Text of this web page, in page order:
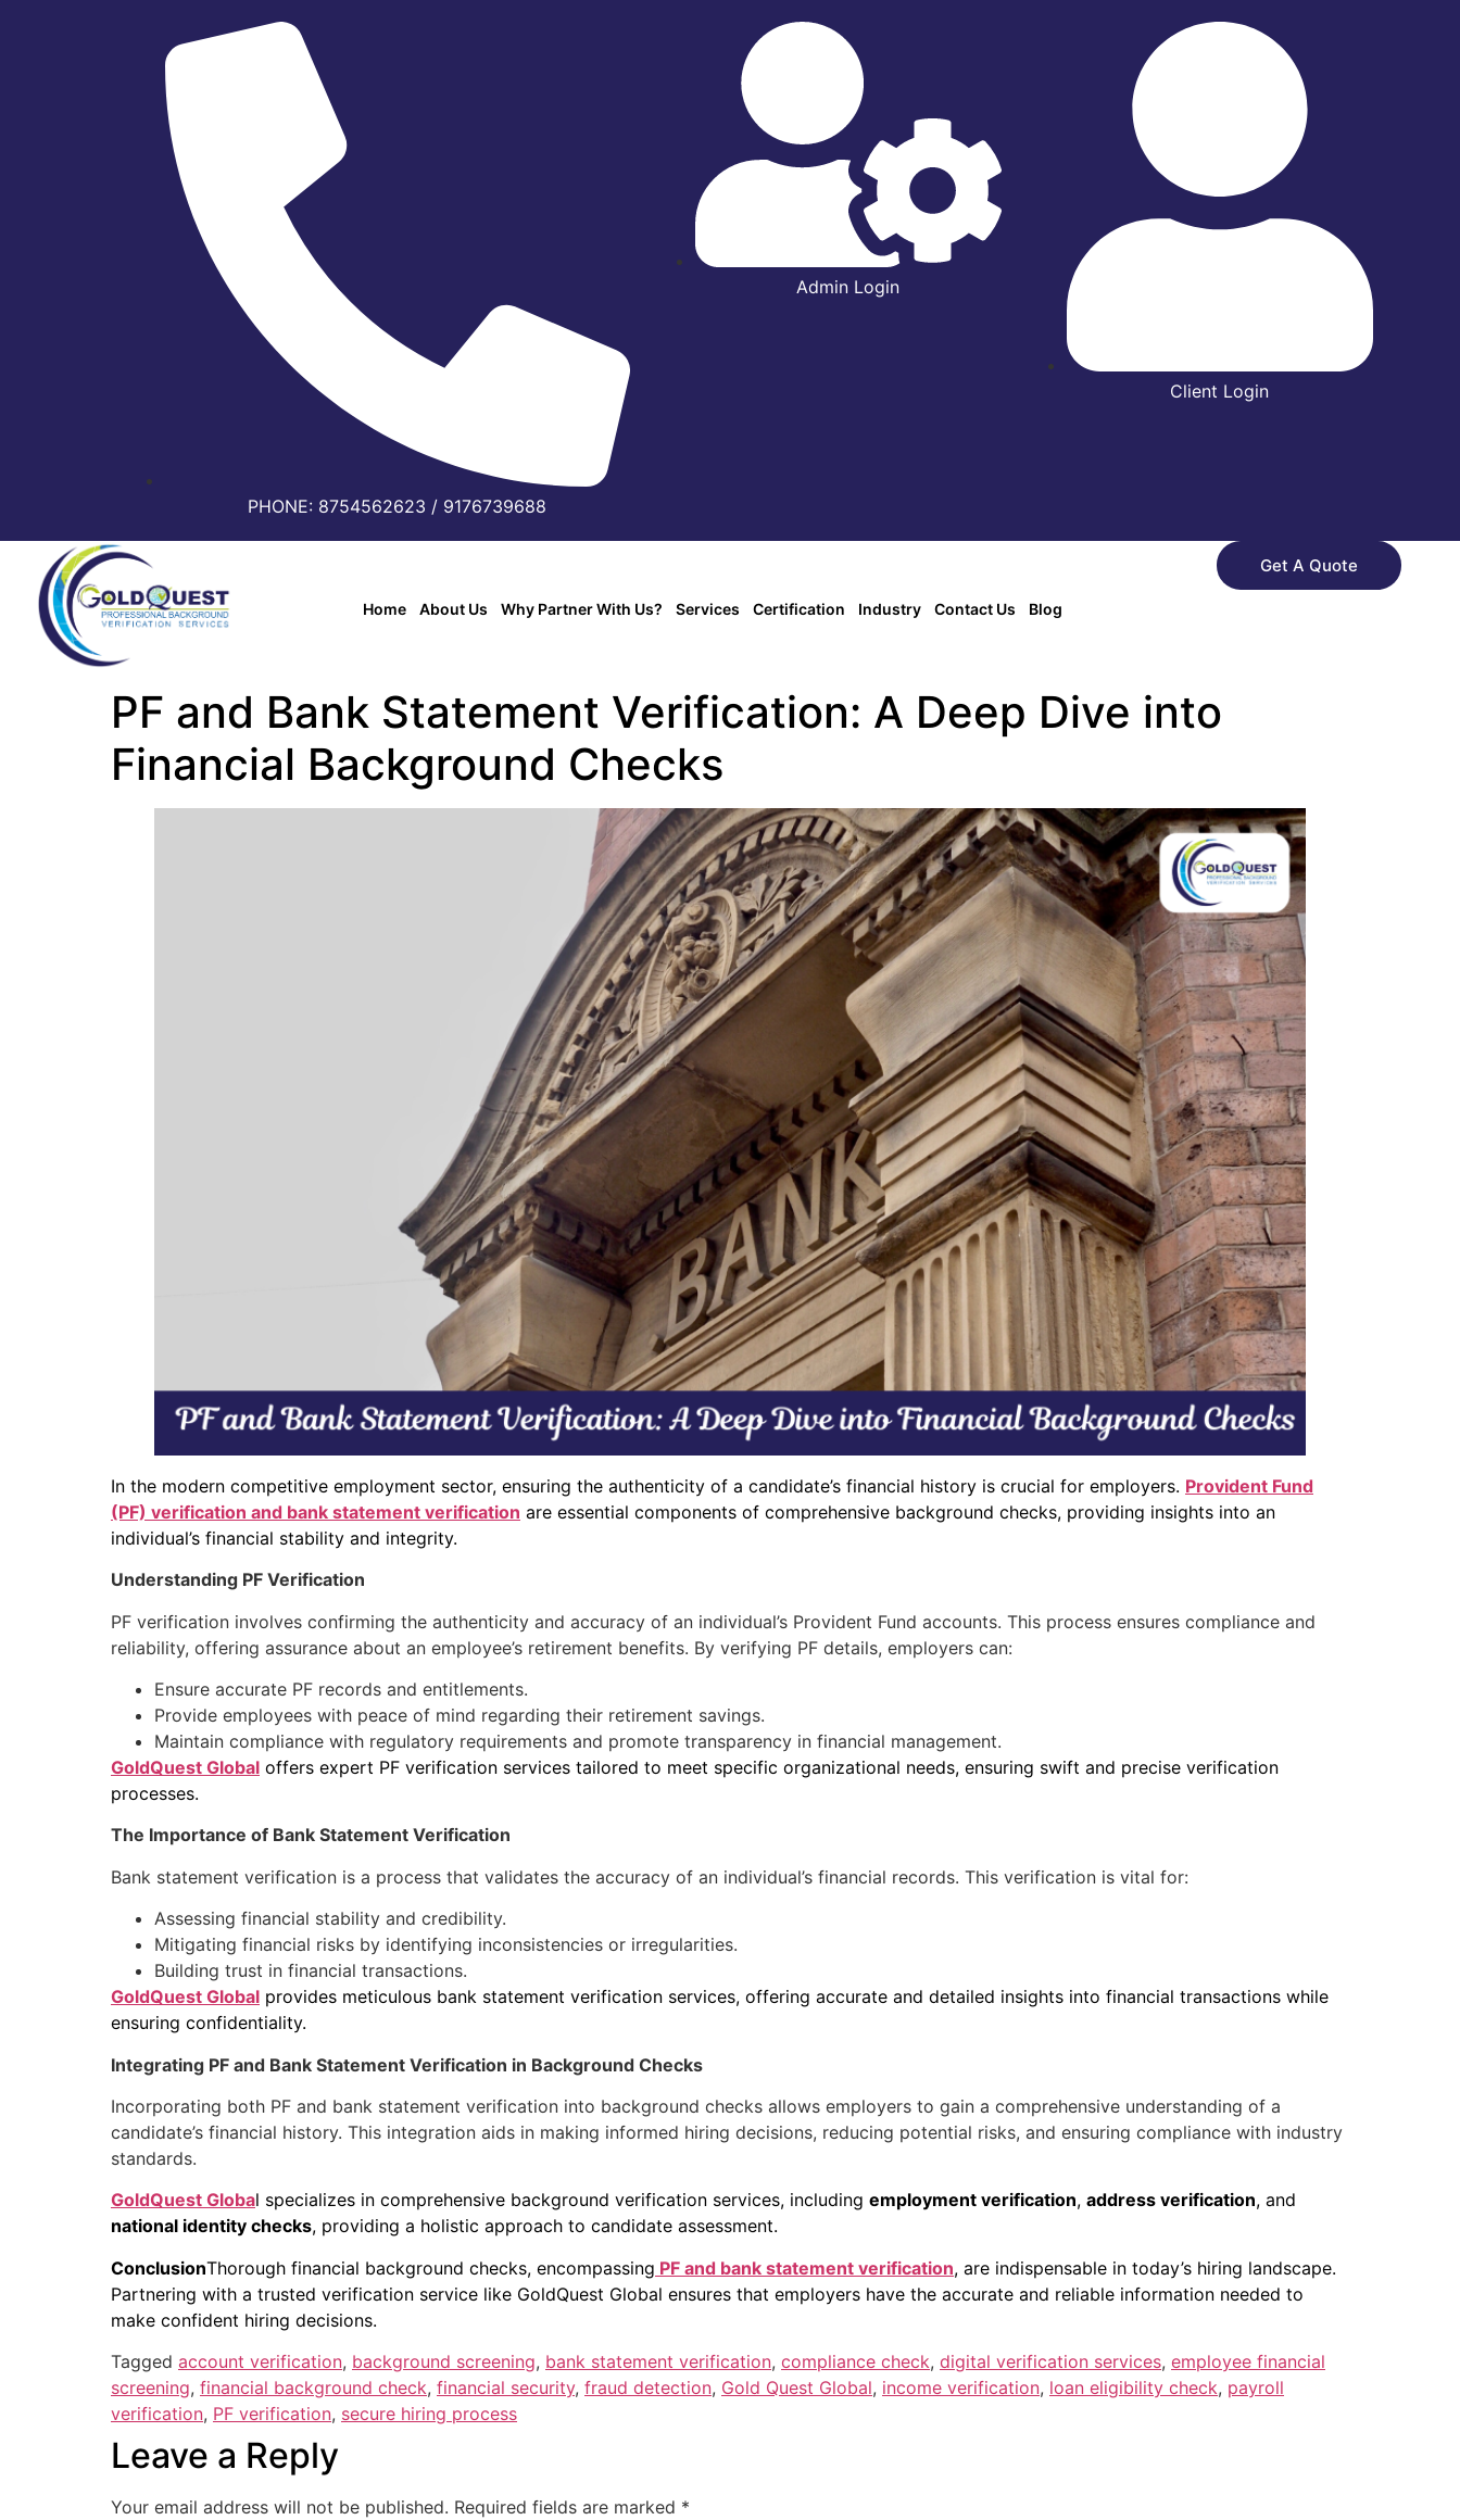
PHONE: 8754562623 / 9176739688
Admin Login
Client Login
Home About Us Why Partner With Us? Services Certification Industry Contact Us Blog
Get A Quote
PF and Bank Statement Verification: A Deep Dive into
Financial Background Checks
In the modern competitive employment sector, ensuring the authenticity of a candidate’s financial history is crucial for employers. Provident Fund
(PF) verification and bank statement verification are essential components of comprehensive background checks, providing insights into an
individual’s financial stability and integrity.
Understanding PF Verification
PF verification involves confirming the authenticity and accuracy of an individual’s Provident Fund accounts. This process ensures compliance and
reliability, offering assurance about an employee’s retirement benefits. By verifying PF details, employers can:
Ensure accurate PF records and entitlements.
Provide employees with peace of mind regarding their retirement savings.
Maintain compliance with regulatory requirements and promote transparency in financial management.
GoldQuest Global offers expert PF verification services tailored to meet specific organizational needs, ensuring swift and precise verification
processes.
The Importance of Bank Statement Verification
Bank statement verification is a process that validates the accuracy of an individual’s financial records. This verification is vital for:
Assessing financial stability and credibility.
Mitigating financial risks by identifying inconsistencies or irregularities.
Building trust in financial transactions.
GoldQuest Global provides meticulous bank statement verification services, offering accurate and detailed insights into financial transactions while
ensuring confidentiality.
Integrating PF and Bank Statement Verification in Background Checks
Incorporating both PF and bank statement verification into background checks allows employers to gain a comprehensive understanding of a
candidate’s financial history. This integration aids in making informed hiring decisions, reducing potential risks, and ensuring compliance with industry
standards.
GoldQuest Global specializes in comprehensive background verification services, including employment verification, address verification, and
national identity checks, providing a holistic approach to candidate assessment.
ConclusionThorough financial background checks, encompassing PF and bank statement verification, are indispensable in today’s hiring landscape.
Partnering with a trusted verification service like GoldQuest Global ensures that employers have the accurate and reliable information needed to
make confident hiring decisions.
Tagged account verification, background screening, bank statement verification, compliance check, digital verification services, employee financial
screening, financial background check, financial security, fraud detection, Gold Quest Global, income verification, loan eligibility check, payroll
verification, PF verification, secure hiring process
Leave a Reply
Your email address will not be published. Required fields are marked *